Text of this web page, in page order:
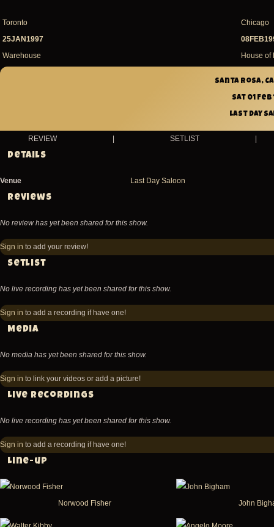
Toronto
25JAN1997
Warehouse
Chicago
House of
Santa Rosa,
Sat 01 Feb
Last Day
REVIEW | SETLIST |
Details
Venue Last Day Saloon
Reviews
No review has yet been shared for this show.
Sign in to add your review!
Setlist
No live recording has yet been shared for this show.
Sign in to add a recording if have one!
Media
No media has yet been shared for this show.
Sign in to link your videos or add a picture!
Live recordings
No live recording has yet been shared for this show.
Sign in to add a recording if have one!
Line-up
Norwood Fisher John